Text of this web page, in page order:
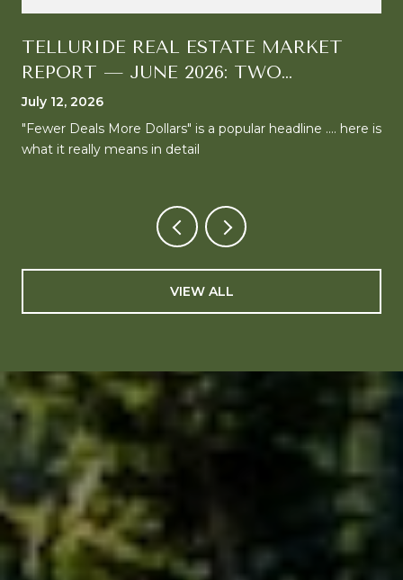
TELLURIDE REAL ESTATE MARKET
REPORT — JUNE 2026: TWO
MARKETS, ONE CLEAR DIRECTION
July 12, 2026
"Fewer Deals More Dollars" is a popular headline .... here is
what it really means in detail
VIEW ALL